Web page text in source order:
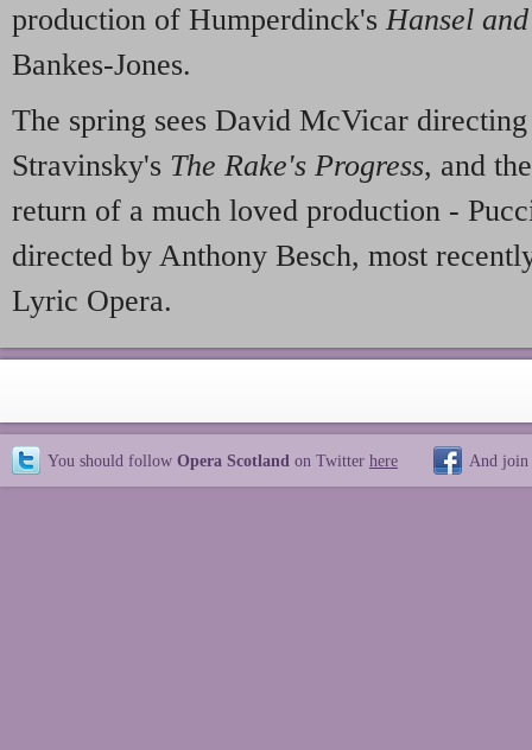
production of Humperdinck's Hansel
Bankes-Jones.
The spring sees David McVicar
Stravinsky's The Rake's Progress, and
return of a much loved production -
directed by Anthony Besch, most
Lyric Opera.
You should follow Opera Scotland on Twitter here And join